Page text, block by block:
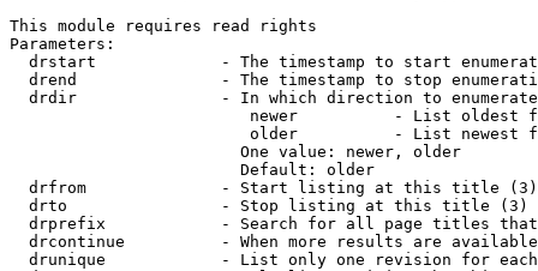
This module requires read rights
Parameters:
drstart             - The timestamp to start
drend               - The timestamp to stop
drdir               - In which direction to
newer          - List oldest
older          - List newest
                        One value: newer, older
                        Default: older
  drfrom              - Start listing at this title (3)
  drto                - Stop listing at this title (3)
drprefix            - Search for all page titles
drcontinue          - When more results are
drunique            - List only one revision for